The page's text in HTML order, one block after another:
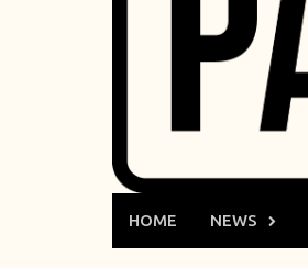
HOME NEWS